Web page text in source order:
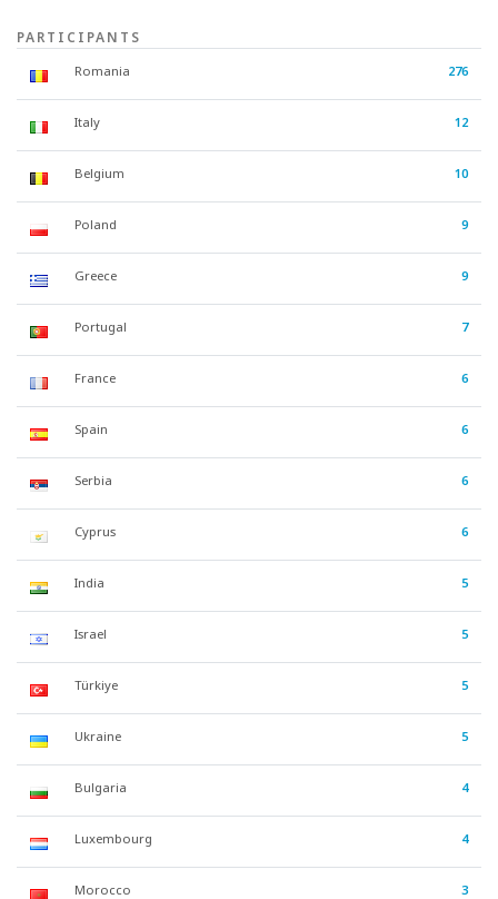
PARTICIPANTS
Romania 276
Italy 12
Belgium 10
Poland 9
Greece 9
Portugal 7
France 6
Spain 6
Serbia 6
Cyprus 6
India 5
Israel 5
Türkiye 5
Ukraine 5
Bulgaria 4
Luxembourg 4
Morocco 3